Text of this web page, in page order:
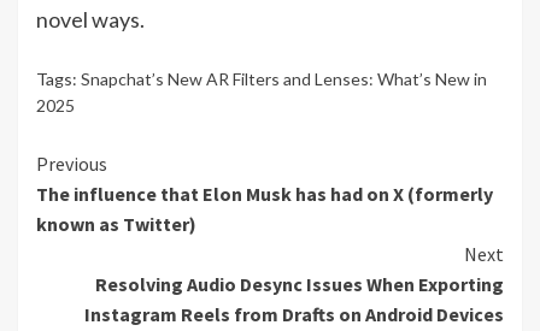
novel ways.
Tags: Snapchat’s New AR Filters and Lenses: What’s New in
2025
Continue
Reading
Previous
The influence that Elon Musk has had on X (formerly
known as Twitter)
Next
Resolving Audio Desync Issues When Exporting
Instagram Reels from Drafts on Android Devices